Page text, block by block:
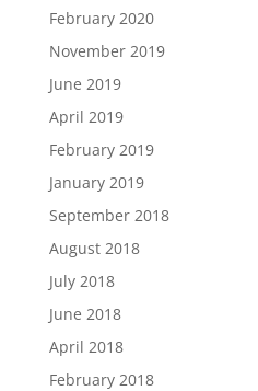
February 2020
November 2019
June 2019
April 2019
February 2019
January 2019
September 2018
August 2018
July 2018
June 2018
April 2018
February 2018